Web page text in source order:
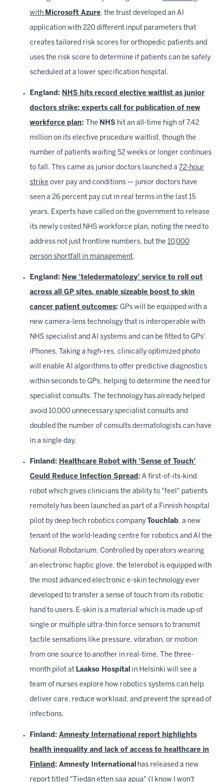
with Microsoft Azure, the trust developed an AI
application with 220 different input parameters that
creates tailored risk scores for orthopedic patients and
uses the risk score to determine if patients can be safely
scheduled at a lower specification hospital.
England: NHS hits record elective waitlist as junior
doctors strike; experts call for publication of new
workforce plan: The NHS hit an all-time high of 7.42
million on its elective procedure waitlist, though the
number of patients waiting 52 weeks or longer continues
to fall. This came as junior doctors launched a 72-hour
strike over pay and conditions — junior doctors have
seen a 26 percent pay cut in real terms in the last 15
years. Experts have called on the government to release
its newly costed NHS workforce plan, noting the need to
address not just frontline numbers, but the 10,000
person shortfall in management.
England: New 'teledermatology' service to roll out
across all GP sites, enable sizeable boost to skin
cancer patient outcomes: GPs will be equipped with a
new camera-lens technology that is interoperable with
NHS specialist and AI systems and can be fitted to GPs'
iPhones. Taking a high-res, clinically optimized photo
will enable AI algorithms to offer predictive diagnostics
within seconds to GPs, helping to determine the need for
specialist consults. The technology has already helped
avoid 10,000 unnecessary specialist consults and
doubled the number of consults dermatologists can have
in a single day.
Finland: Healthcare Robot with 'Sense of Touch'
Could Reduce Infection Spread : A first-of-its-kind
robot which gives clinicians the ability to "feel" patients
remotely has been launched as part of a Finnish hospital
pilot by deep tech robotics company Touchlab, a new
tenant of the world-leading centre for robotics and AI the
National Robotarium. Controlled by operators wearing
an electronic haptic glove, the telerobot is equipped with
the most advanced electronic e-skin technology ever
developed to transfer a sense of touch from its robotic
hand to users. E-skin is a material which is made up of
single or multiple ultra-thin force sensors to transmit
tactile sensations like pressure, vibration, or motion
from one source to another in real-time. The three-
month pilot at Laakso Hospital in Helsinki will see a
team of nurses explore how robotics systems can help
deliver care, reduce workload, and prevent the spread of
infections.
Finland: Amnesty International report highlights
health inequality and lack of access to healthcare in
Finland : Amnesty International has released a new
report titled "Tiedän etten saa apua" (I know I won't